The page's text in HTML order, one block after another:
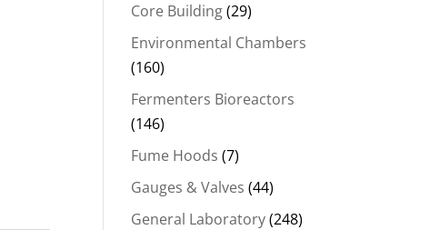
Core Building(29)
Environmental Chambers
(160)
Fermenters Bioreactors
(146)
Fume Hoods (7)
Gauges & Valves (44)
General Laboratory(248)